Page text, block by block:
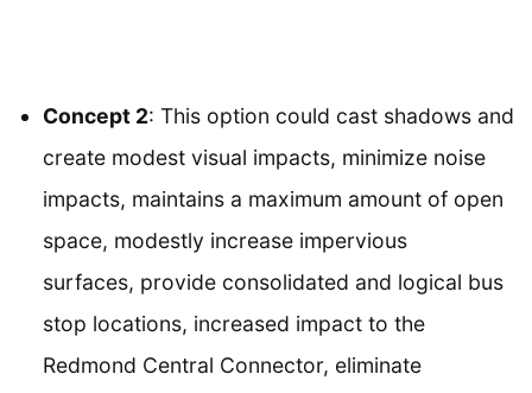
Concept 2: This option could cast shadows and
create modest visual impacts, minimize noise
impacts, maintains a maximum amount of open
space, modestly increase impervious
surfaces, provide consolidated and logical bus
stop locations, increased impact to the
Redmond Central Connector, eliminate